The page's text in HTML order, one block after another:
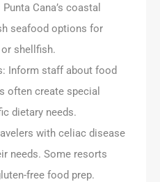
Cana’s coastal
seafood options for
shellfish.
Inform staff about food
often create special
dietary needs.
with celiac disease
needs. Some resorts
free food prep.